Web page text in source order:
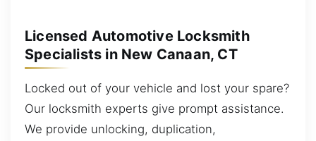
Licensed Automotive Locksmith
Specialists in New Canaan, CT
Locked out of your vehicle and lost your spare?
Our locksmith experts give prompt assistance.
We provide unlocking, duplication,